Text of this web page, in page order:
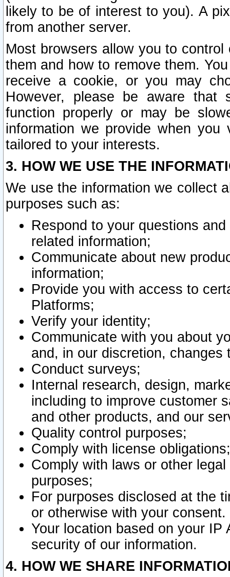
likely to be of interest to you). A
from another server.
Most browsers allow you to
them and how to remove them.
receive a cookie, or you may
However, please be aware that
function properly or may be
information we provide when
tailored to your interests.
3. HOW WE USE THE
We use the information we collect
purposes such as:
Respond to your questions
related information;
Communicate about new
information;
Provide you with access to
Platforms;
Verify your identity;
Communicate with you about
and, in our discretion,
Conduct surveys;
Internal research, design,
including to improve customer
and other products, and our
Quality control purposes;
Comply with license obligations;
Comply with laws or other
purposes;
For purposes disclosed at the
or otherwise with your consent.
Your location based on your
security of our information.
4. HOW WE SHARE